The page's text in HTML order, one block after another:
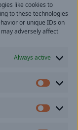
like cookies to
to these technologies
or unique IDs on
adversely affect
Always active
our company.